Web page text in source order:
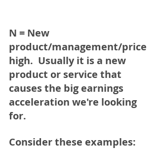
N = New
product/management/price
high.
  Usually it is a new
product or service that
causes the big earnings
acceleration we're looking
for.
Consider these examples: